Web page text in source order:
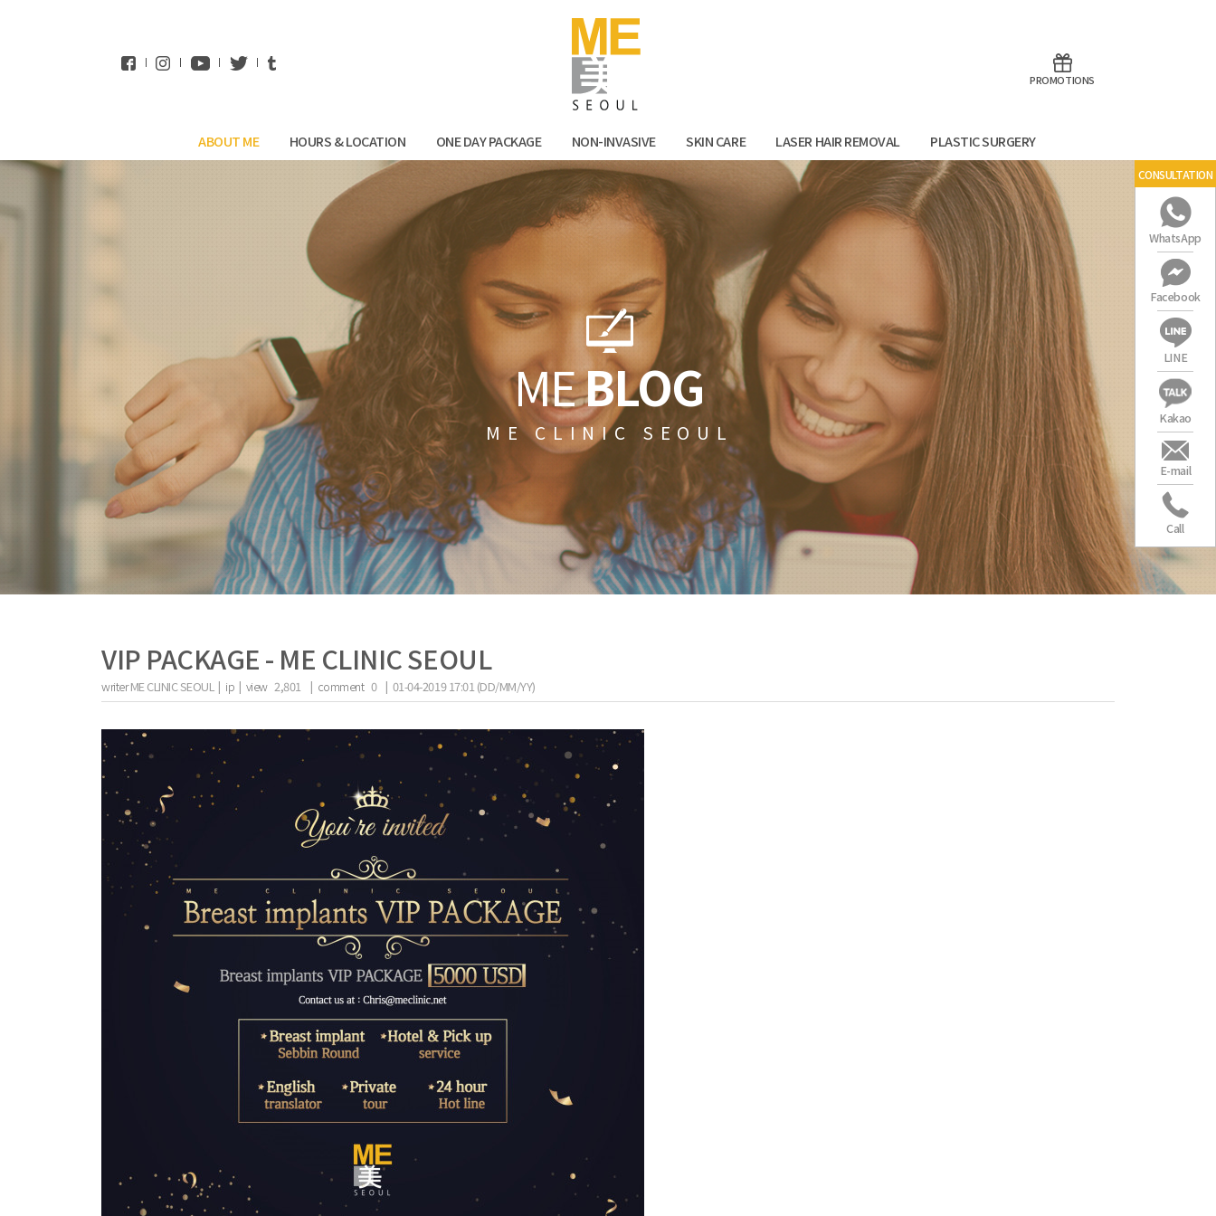
PROMOTIONS
ABOUT ME HOURS & LOCATION ONE DAY PACKAGE NON-INVASIVE SKIN CARE LASER HAIR REMOVAL PLASTIC SURGERY
MEBLOG
ME CLINIC SEOUL
VIP PACKAGE - ME CLINIC SEOUL
writerME CLINIC SEOUL | ip | view 2,801 | comment 0 | 01-04-2019 17:01 (DD/MM/YY)
the body of a posts
CONSULTATION
WhatsApp
Facebook
LINE
Kakao
E-mail
Call